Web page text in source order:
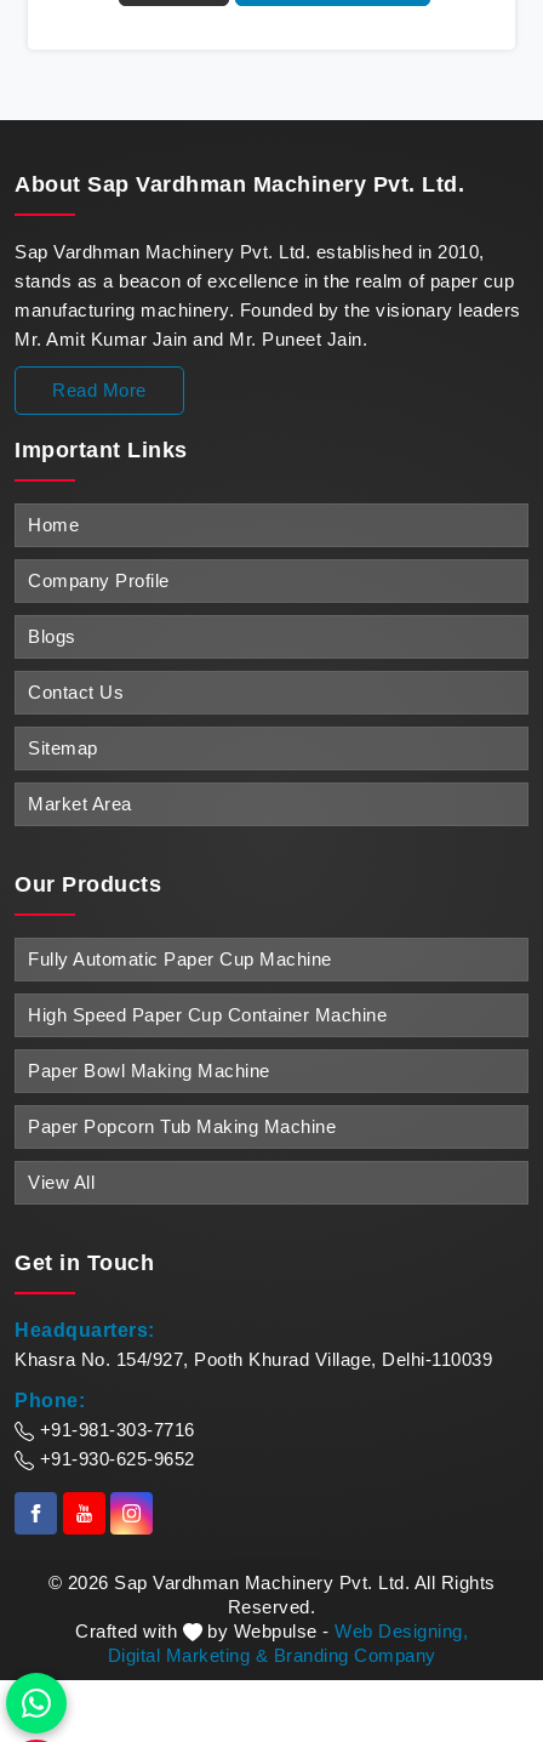
About Sap Vardhman Machinery Pvt. Ltd.
Sap Vardhman Machinery Pvt. Ltd. established in 2010,
stands as a beacon of excellence in the realm of paper cup
manufacturing machinery. Founded by the visionary leaders
Mr. Amit Kumar Jain and Mr. Puneet Jain.
Read More
Important Links
Home
Company Profile
Blogs
Contact Us
Sitemap
Market Area
Our Products
Fully Automatic Paper Cup Machine
High Speed Paper Cup Container Machine
Paper Bowl Making Machine
Paper Popcorn Tub Making Machine
View All
Get in Touch
Headquarters:
Khasra No. 154/927, Pooth Khurad Village, Delhi-110039
Phone:
+91-981-303-7716
+91-930-625-9652
© 2026 Sap Vardhman Machinery Pvt. Ltd. All Rights
Reserved.
Crafted with
by Webpulse - Web Designing,
Digital Marketing & Branding Company